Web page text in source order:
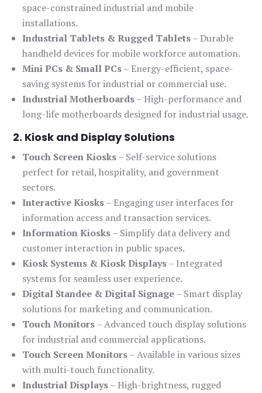
space-constrained industrial and mobile
installations.
Industrial Tablets & Rugged Tablets– Durable
handheld devices for mobile workforce automation.
Mini PCs & Small PCs– Energy-efficient, space-
saving systems for industrial or commercial use.
Industrial Motherboards– High-performance and
long-life motherboards designed for industrial usage.
2. Kiosk and Display Solutions
Touch Screen Kiosks– Self-service solutions
perfect for retail, hospitality, and government
sectors.
Interactive Kiosks– Engaging user interfaces for
information access and transaction services.
Information Kiosks– Simplify data delivery and
customer interaction in public spaces.
Kiosk Systems & Kiosk Displays– Integrated
systems for seamless user experience.
Digital Standee & Digital Signage– Smart display
solutions for marketing and communication.
Touch Monitors– Advanced touch display solutions
for industrial and commercial applications.
Touch Screen Monitors– Available in various sizes
with multi-touch functionality.
Industrial Displays– High-brightness, rugged